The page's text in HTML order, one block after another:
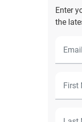
Enter
the